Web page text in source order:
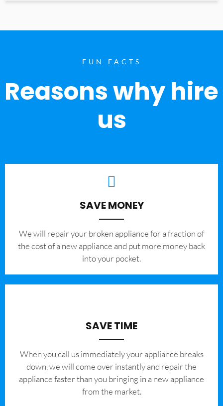
FUN FACTS
Reasons why hire
us
SAVE MONEY
We will repair your broken appliance for a fraction of
the cost of a new appliance and put more money back
into your pocket.
SAVE TIME
When you call us immediately your appliance breaks
down, we will come over instantly and repair the
appliance faster than you bringing in a new appliance
from the market.